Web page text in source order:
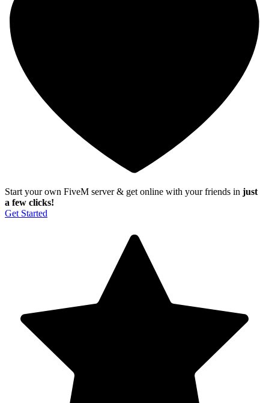
Start your own FiveM server & get online with your friends in just
a few clicks!
Get Started